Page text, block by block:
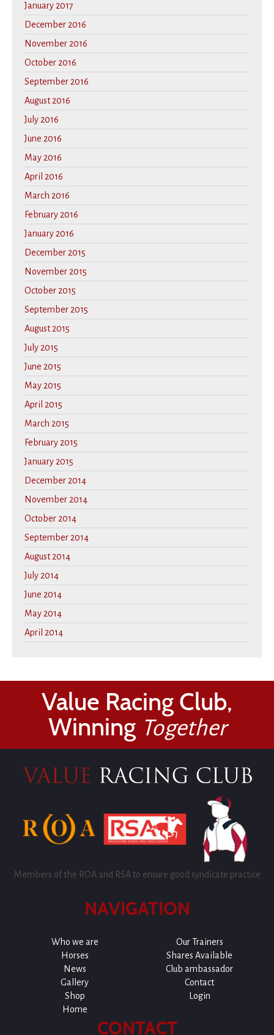
January 2017
December 2016
November 2016
October 2016
September 2016
August 2016
July 2016
June 2016
May 2016
April 2016
March 2016
February 2016
January 2016
December 2015
November 2015
October 2015
September 2015
August 2015
July 2015
June 2015
May 2015
April 2015
March 2015
February 2015
January 2015
December 2014
November 2014
October 2014
September 2014
August 2014
July 2014
June 2014
May 2014
April 2014
Value Racing Club,
Winning Together
Members of the ROA and RSA to ensure good syndicate practice
NAVIGATION
Who we are
Our Trainers
Horses
Shares Available
News
Club ambassador
Gallery
Contact
Shop
Login
Home
CONTACT